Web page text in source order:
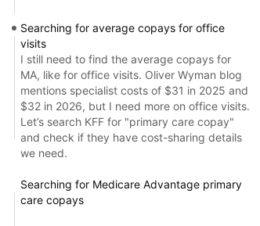
Searching for average copays for office
visits
I still need to find the average copays for
MA, like for office visits. Oliver Wyman blog
mentions specialist costs of $31 in 2025 and
$32 in 2026, but I need more on office visits.
Let’s search KFF for "primary care copay"
and check if they have cost-sharing details
we need.
Searching for Medicare Advantage primary
care copays